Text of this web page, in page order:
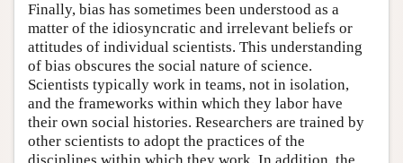
Finally, bias has sometimes been understood as a
matter of the idiosyncratic and irrelevant beliefs or
attitudes of individual scientists. This understanding
of bias obscures the social nature of science.
Scientists typically work in teams, not in isolation,
and the frameworks within which they labor have
their own social histories. Researchers are trained by
other scientists to adopt the practices of the